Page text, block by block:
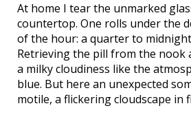
At home I tear the unmarked
countertop. One rolls under the
of the hour: a quarter to
Retrieving the pill from the
a milky cloudiness like the
blue. But here an unexpected
motile, a flickering cloudscape in